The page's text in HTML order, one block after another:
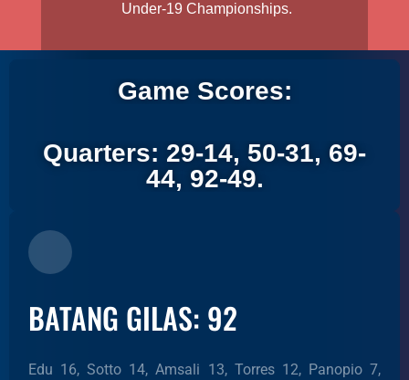
Under-19 Championships.
Game Scores:
Quarters: 29-14, 50-31, 69-
44, 92-49.
BATANG GILAS: 92
Edu 16, Sotto 14, Amsali 13, Torres 12, Panopio 7,